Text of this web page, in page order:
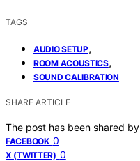
TAGS
AUDIO SETUP,
ROOM ACOUSTICS,
SOUND CALIBRATION
SHARE ARTICLE
The post has been shared by
FACEBOOK 0
X (TWITTER) 0